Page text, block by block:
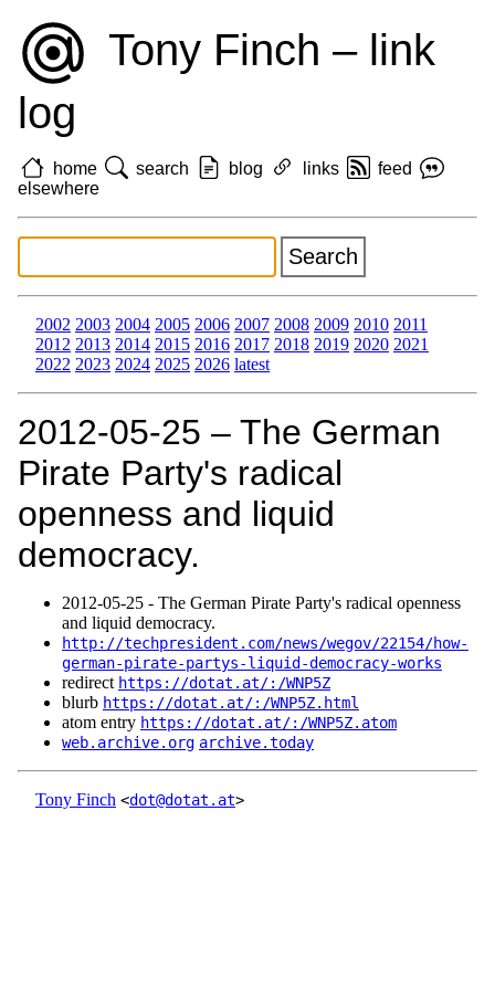
Tony Finch – link
log
home search blog links
feed
elsewhere
2002 2003 2004 2005 2006 2007 2008 2009 2010 2011
2012 2013 2014 2015 2016 2017 2018 2019 2020 2021
2022 2023 2024 2025 2026 latest
2012‑05‑25 – The German
Pirate Party's radical
openness and liquid
democracy.
2012‑05‑25 - The German Pirate Party's radical openness
and liquid democracy.
http://techpresident.com/news/wegov/22154/how-
german-pirate-partys-liquid-democracy-works
redirect https://dotat.at/:/WNP5Z
blurb https://dotat.at/:/WNP5Z.html
atom entry https://dotat.at/:/WNP5Z.atom
web.archive.org archive.today
Tony Finch <dot@dotat.at>